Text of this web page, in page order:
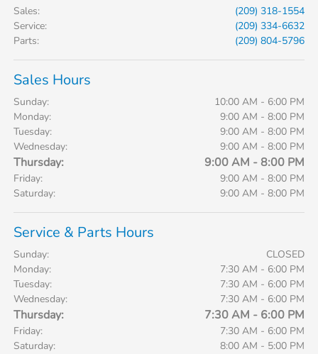
Sales:
(209) 318-1554
Service:
(209) 334-6632
Parts: (209) 804-5796
Sales Hours
Sunday:
10:00 AM - 6:00 PM
Monday:
9:00 AM - 8:00 PM
Tuesday:
9:00 AM - 8:00 PM
Wednesday:
9:00 AM - 8:00 PM
Thursday: 9:00 AM - 8:00 PM
Friday:
9:00 AM - 8:00 PM
Saturday:
9:00 AM - 8:00 PM
Service & Parts Hours
Sunday:
CLOSED
Monday:
7:30 AM - 6:00 PM
Tuesday:
7:30 AM - 6:00 PM
Wednesday:
7:30 AM - 6:00 PM
Thursday: 7:30 AM - 6:00 PM
Friday:
7:30 AM - 6:00 PM
Saturday:
8:00 AM - 5:00 PM